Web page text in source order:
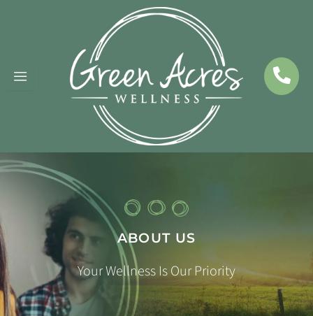
ABOUT US
Your Wellness Is Our Priority